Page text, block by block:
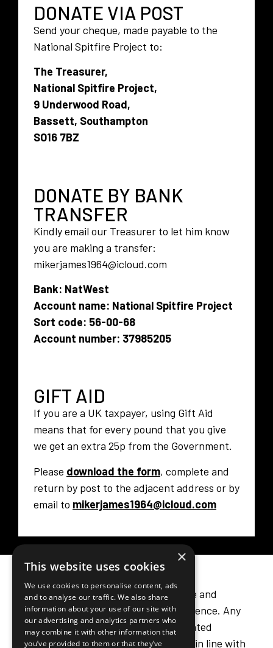
DONATE VIA POST
Send your cheque, made payable to the
National Spitfire Project to:
The Treasurer,
National Spitfire Project,
9 Underwood Road,
Bassett, Southampton
SO16 7BZ
DONATE BY BANK
TRANSFER
Kindly email our Treasurer to let him know
you are making a transfer:
mikerjames1964@icloud.com
Bank: NatWest
Account name: National Spitfire Project
Sort code: 56-00-68
Account number: 37985205
GIFT AID
If you are a UK taxpayer, using Gift Aid
means that for every pound that you give
we get an extra 25p from the Government.
Please download the form, complete and
return by post to the adjacent address or by
email to mikerjames1964@icloud.com
LEAVING A LEGACY
Including a legacy in your will is a simple and
meaningful way to make a lasting difference. Any
funds we receive from legacies are treated
sensitively and professionally and used in line with
×
This website uses cookies
and to analyse our traffic. We also share
our advertising and analytics partners who
you’ve provided to them or that they’ve
collected from your use of their services.
Privacy Policy
STRICTLY NECESSARY